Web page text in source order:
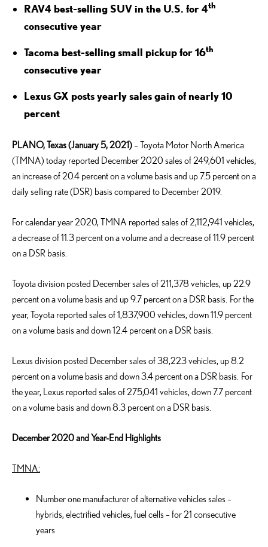
RAV4 best-selling SUV in the U.S. for 4th
consecutive year
Tacoma best-selling small pickup for 16th
consecutive year
Lexus GX posts yearly sales gain of nearly 10
percent
PLANO, Texas (January 5, 2021)– Toyota Motor North America
(TMNA) today reported December 2020 sales of 249,601 vehicles,
an increase of 20.4 percent on a volume basis and up 7.5 percent on a
daily selling rate (DSR) basis compared to December 2019.
For calendar year 2020, TMNA reported sales of 2,112,941 vehicles,
a decrease of 11.3 percent on a volume and a decrease of 11.9 percent
on a DSR basis.
Toyota division posted December sales of 211,378 vehicles, up 22.9
percent on a volume basis and up 9.7 percent on a DSR basis. For the
year, Toyota reported sales of 1,837,900 vehicles, down 11.9 percent
on a volume basis and down 12.4 percent on a DSR basis.
Lexus division posted December sales of 38,223 vehicles, up 8.2
percent on a volume basis and down 3.4 percent on a DSR basis. For
the year, Lexus reported sales of 275,041 vehicles, down 7.7 percent
on a volume basis and down 8.3 percent on a DSR basis.
December 2020 and Year-End Highlights
TMNA:
Number one manufacturer of alternative vehicles sales –
hybrids, electrified vehicles, fuel cells – for 21 consecutive
years